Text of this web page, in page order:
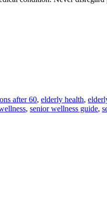
after 60, elderly health,
, senior wellness guide,